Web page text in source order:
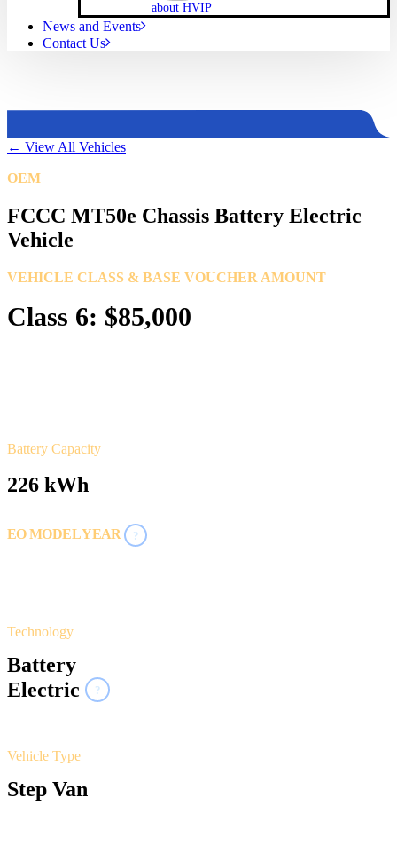
about HVIP
News and Events
Contact Us
← View All Vehicles
OEM
FCCC MT50e Chassis Battery Electric
Vehicle
VEHICLE CLASS & BASE VOUCHER AMOUNT
Class 6: $85,000
Battery Capacity
226 kWh
EO MODEL YEAR ?
Technology
Battery
Electric
?
Vehicle Type
Step Van